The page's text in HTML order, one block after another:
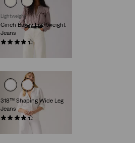
Lightweight
Cinch Baggy Lightweight
Jeans
318™ Shaping Wide Leg
Jeans